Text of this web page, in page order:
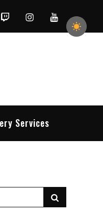
TwitchInstagramYouTube
Services